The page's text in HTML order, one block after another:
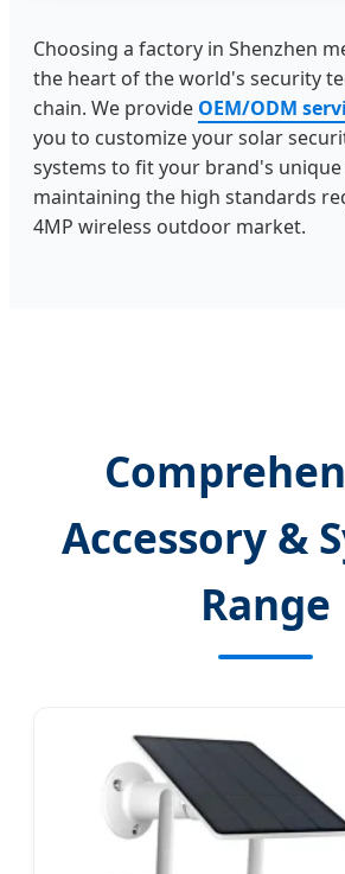
Choosing a factory in Shenzhen
the heart of the world's security
chain. We provide OEM/ODM
you to customize your solar
systems to fit your brand's
maintaining the high standards
4MP wireless outdoor market.
Accessory &
Range